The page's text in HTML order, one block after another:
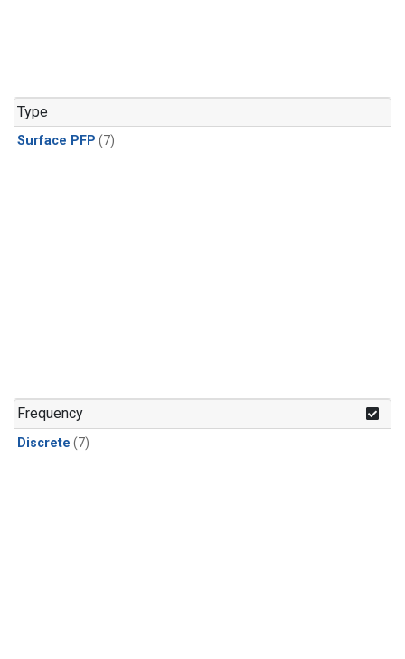
Type
Surface PFP (7)
Frequency
Discrete (7)